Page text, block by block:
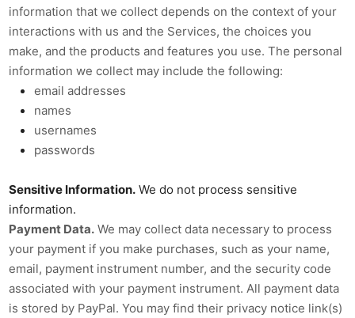
information that we collect depends on the context of your
interactions with us and the Services, the choices you
make, and the products and features you use. The personal
information we collect may include the following:
email addresses
names
usernames
passwords
Sensitive Information. We do not process sensitive
information.
Payment Data. We may collect data necessary to process
your payment if you make purchases, such as your name,
email, payment instrument number, and the security code
associated with your payment instrument. All payment data
is stored by PayPal. You may find their privacy notice link(s)